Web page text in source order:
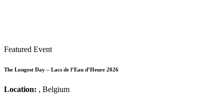
Featured Event
The Longest Day – Lacs de l’Eau d’Heure 2026
Location: , Belgium